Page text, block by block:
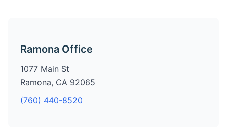
Ramona Office
1077 Main St
Ramona, CA 92065
(760) 440-8520